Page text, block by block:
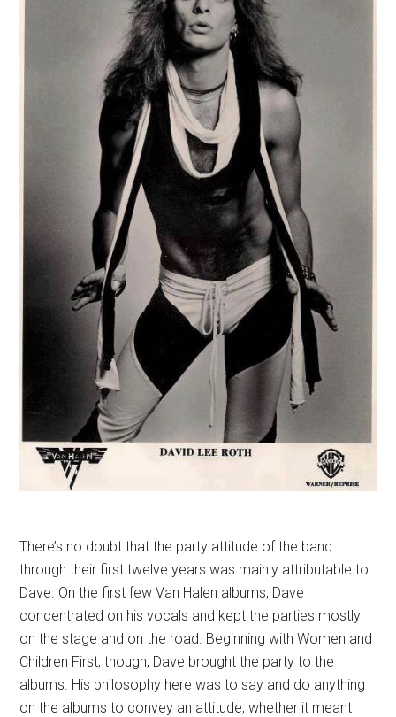
There’s no doubt that the party attitude of the band
through their first twelve years was mainly attributable to
Dave. On the first few Van Halen albums, Dave
concentrated on his vocals and kept the parties mostly
on the stage and on the road. Beginning with Women and
Children First, though, Dave brought the party to the
albums. His philosophy here was to say and do anything
on the albums to convey an attitude, whether it meant